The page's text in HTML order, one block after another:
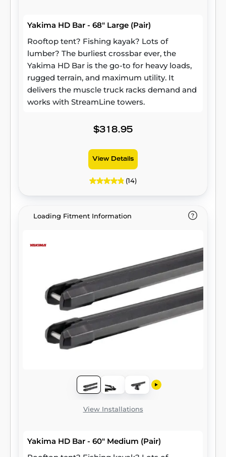
Yakima HD Bar - 68" Large (Pair)
Rooftop tent? Fishing kayak? Lots of
lumber? The burliest crossbar ever, the
Yakima HD Bar is the go-to for heavy loads,
rugged terrain, and maximum utility. It
delivers the muscle truck racks demand and
works with StreamLine towers.
$318.95
View Details
(14)
Loading Fitment Information
View Installations
Yakima HD Bar - 60" Medium (Pair)